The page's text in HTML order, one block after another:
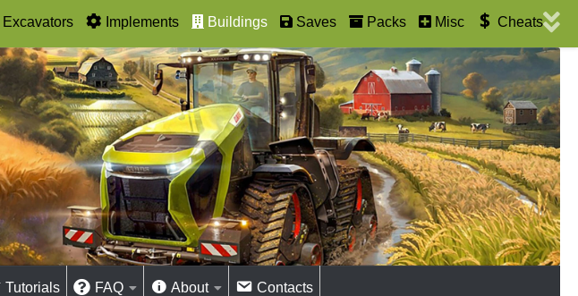
Excavators Implements Buildings Saves Packs Misc Cheats
Tutorials FAQ About Contacts